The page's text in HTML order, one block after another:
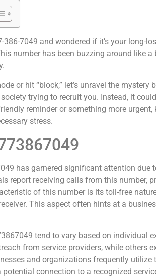
386-7049 and wondered if it’s your long-
number has been buzzing around like
or hit “block,” let’s unravel the
trying to recruit you. Instead, it
reminder or something more urgent,
stress.
has garnered significant attention due
report receiving calls from this number,
of this number is its toll-free
This aspect often hints at a
tend to vary based on individual
from service providers, while others
and organizations frequently
connection to a recognized